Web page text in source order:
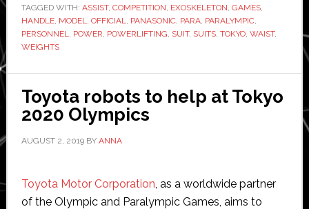
be
TAGGED WITH: ASSIST, COMPETITION, EXOSKELETON, GAMES,
HANDLE, MODEL, OFFICIAL, PANASONIC, PARA, PARALYMPIC,
PERSONNEL, POWER, POWERLIFTING, SUIT, SUITS, TOKYO, WAIST,
WEIGHTS
Toyota robots to help at Tokyo
2020 Olympics
AUGUST 2, 2019BY ANNA
Toyota Motor Corporation, as a worldwide partner
of the Olympic and Paralympic Games, aims to